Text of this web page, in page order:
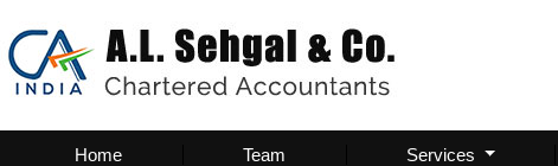
Home Team Services